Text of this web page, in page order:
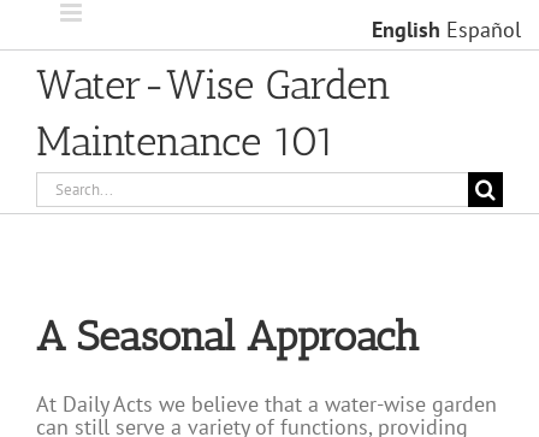
content
Water-Wise Garden
Maintenance 101
Search
for:
A Seasonal Approach
At Daily Acts we believe that a water-wise garden
can still serve a variety of functions, providing
English Español